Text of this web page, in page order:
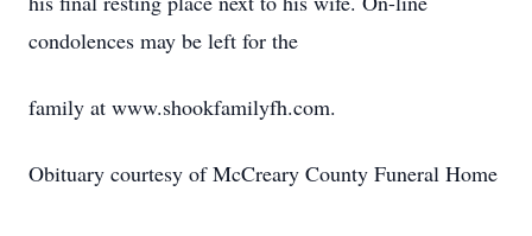
condolences may be left for the
family at www.shookfamilyfh.com.
Obituary courtesy of McCreary County Funeral Home